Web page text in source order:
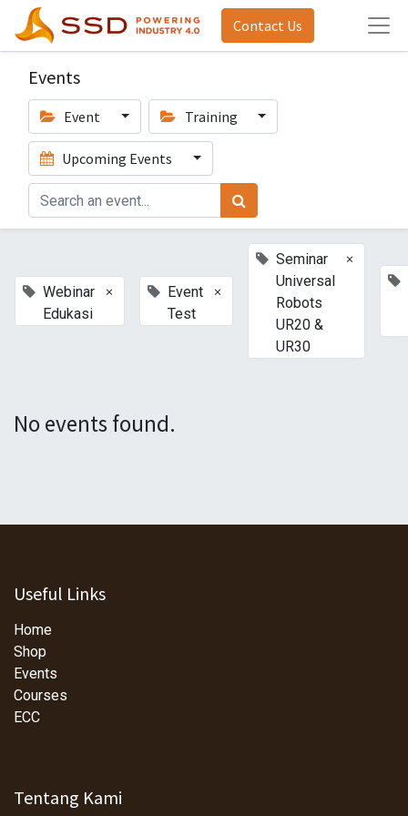
Contact Us
Events
Event Training
Upcoming Events
Webinar
Edukasi
×
Event
Test
×
Seminar
Universal
Robots
UR20 &
UR30
×
No events found.
Useful Links
Home
Shop
Events
Courses
ECC
Tentang Kami